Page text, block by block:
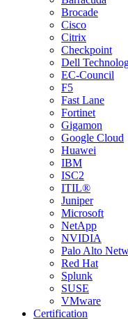
Brocade
Cisco
Citrix
Checkpoint
Dell
EC-Council
F5
Fast Lane
Fortinet
Gigamon
Google Cloud
Huawei
IBM
ISC2
ITIL®
Juniper
Microsoft
NetApp
NVIDIA
Palo Alto
Red Hat
Splunk
SUSE
VMware
Certification